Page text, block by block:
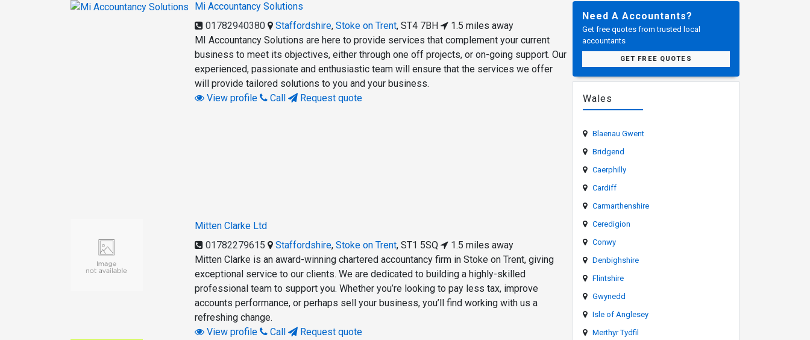
Mi Accountancy Solutions
01782940380
Staffordshire,Stoke on Trent,ST4 7BH
1.5 miles away
MI Accountancy Solutions are here to provide services that complement your current
business to meet its objectives, either through one off projects, or on-going support. Our
experienced, passionate and enthusiastic team will ensure that the services we offer
will provide tailored solutions to you and your business.
View profile
Call Request quote
Mitten Clarke Ltd
01782279615
Staffordshire,Stoke on Trent,ST1 5SQ
1.5 miles away
Mitten Clarke is an award-winning chartered accountancy firm in Stoke on Trent, giving
exceptional service to our clients. We are dedicated to building a highly-skilled
professional team to support you. Whether you’re looking to pay less tax, improve
accounts performance, or perhaps sell your business, you’ll find working with us a
refreshing change.
View profile
Call
Request quote
Need A Accountants?
Get free quotes from trusted local
accountants
GET FREE QUOTES
Wales
Blaenau Gwent
Bridgend
Caerphilly
Cardiff
Carmarthenshire
Ceredigion
Conwy
Denbighshire
Flintshire
Gwynedd
Isle of Anglesey
Merthyr Tydfil